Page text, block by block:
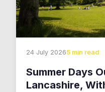
24 July 20265 min read
Summer Days
Lancashire,